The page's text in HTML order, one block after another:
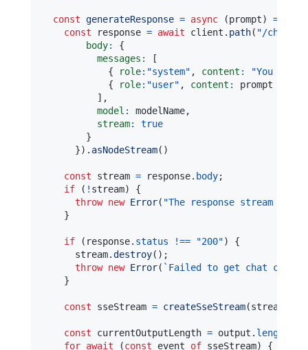
const generateResponse = async (prompt) =>
const response = await client . path( "/chat/
body:
{
messages :
[
{
role: "system" , content :
"You are
{
role: "user" , content : prompt
] ,
model : modelName,
stream:
true
}
}) . asNodeStream( )
const stream = response. body;
if
( ! stream)
{
throw new Error( "The response stream is
}
if ( response. status !== "200")
{
      stream
.destroy( ) ;
throw new Error( ` Failed to get chat
}
const sseStream = createSseStream(stream
const currentOutputLength = output . length
for await (const event of sseStream)
{